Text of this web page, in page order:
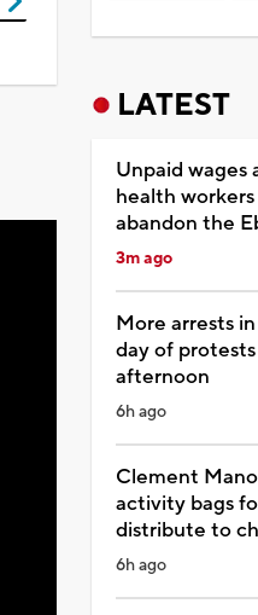
LATEST
Unpaid wages
health
abandon the
3m ago
More arrests
day of
afternoon
6h ago
Clement
activity bags
distribute to
6h ago